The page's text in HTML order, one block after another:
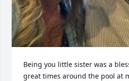
Being you little sister was a
great times around the pool at